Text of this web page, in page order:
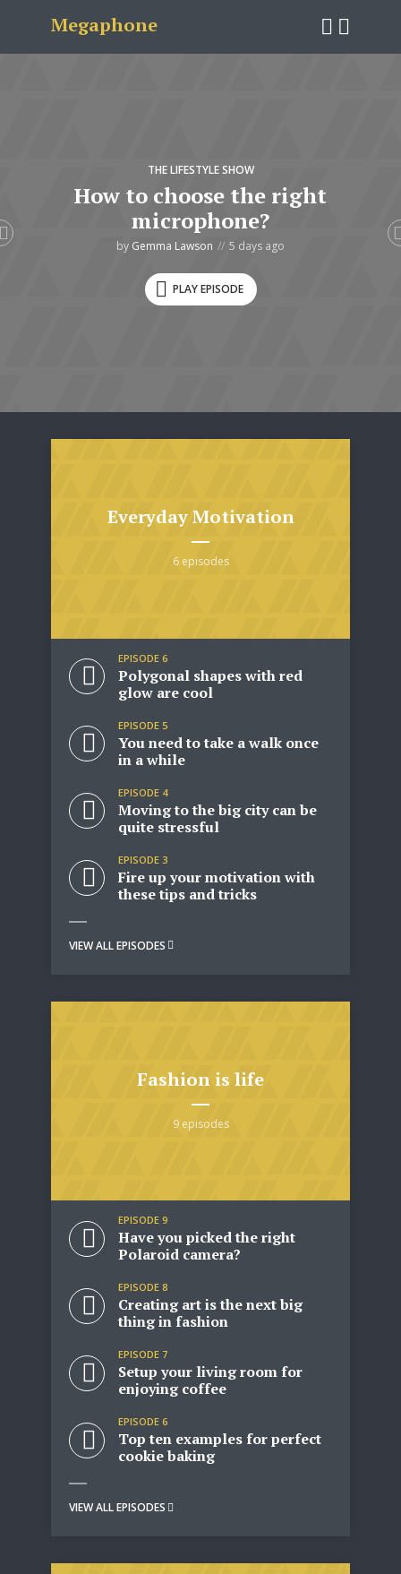
Megaphone
THE LIFESTYLE SHOW
How to choose the right
microphone?
by Gemma Lawson 5 days ago
PLAY EPISODE
Everyday Motivation
6 episodes
EPISODE 6
Polygonal shapes with red
glow are cool
EPISODE 5
You need to take a walk once
in a while
EPISODE 4
Moving to the big city can be
quite stressful
EPISODE 3
Fire up your motivation with
these tips and tricks
VIEW ALL EPISODES
Fashion is life
9 episodes
EPISODE 9
Have you picked the right
Polaroid camera?
EPISODE 8
Creating art is the next big
thing in fashion
EPISODE 7
Setup your living room for
enjoying coffee
EPISODE 6
Top ten examples for perfect
cookie baking
VIEW ALL EPISODES
theme now for free!